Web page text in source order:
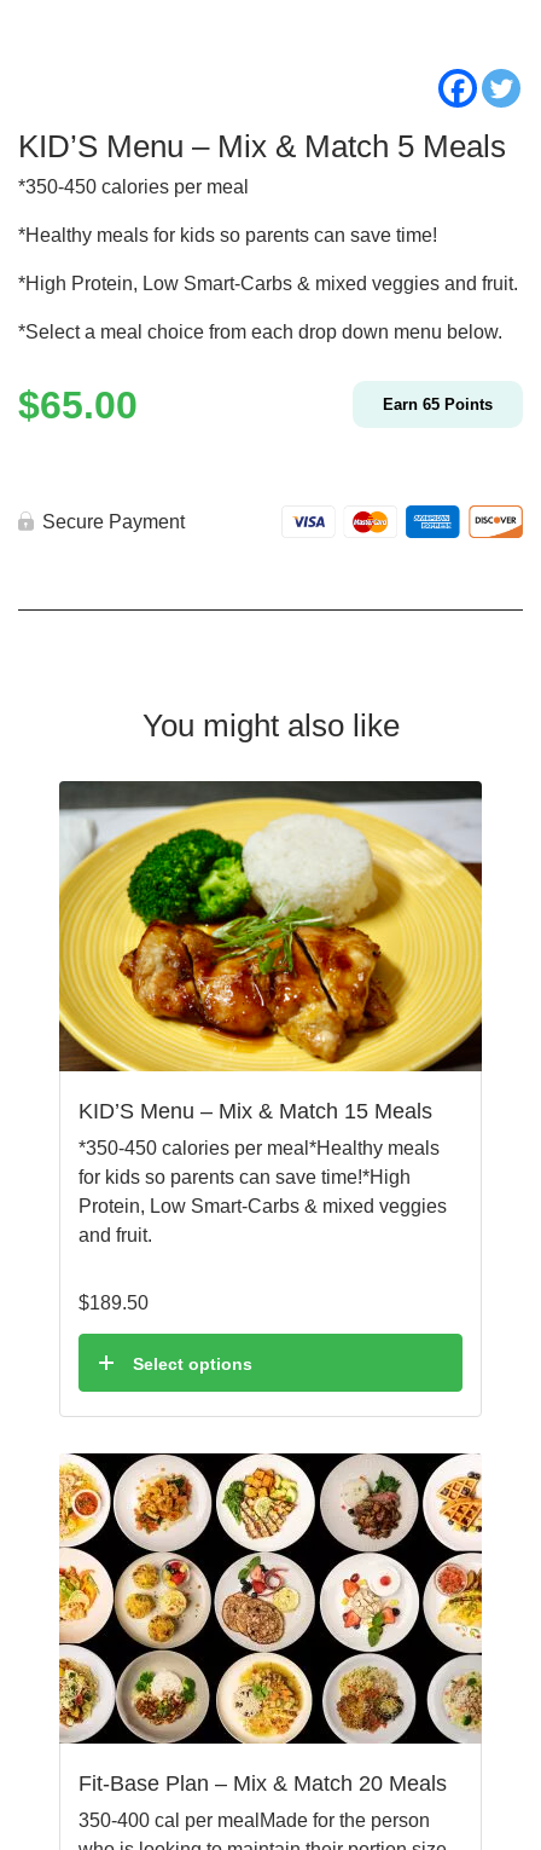
KID’S Menu – Mix & Match 5 Meals
*350-450 calories per meal
*Healthy meals for kids so parents can save time!
*High Protein, Low Smart-Carbs & mixed veggies and fruit.
*Select a meal choice from each drop down menu below.
$65.00 Earn 65 Points
Secure Payment
You might also like
KID’S Menu – Mix & Match 15 Meals
*350-450 calories per meal*Healthy meals
for kids so parents can save time!*High
Protein, Low Smart-Carbs & mixed veggies
and fruit.
$189.50
Select options
Fit-Base Plan – Mix & Match 20 Meals
350-400 cal per mealMade for the person